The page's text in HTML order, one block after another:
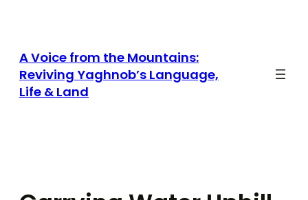
A Voice from the Mountains:
Reviving Yaghnob’s Language,
Life & Land